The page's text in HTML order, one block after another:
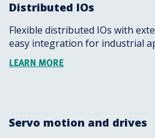
Distributed IOs
Flexible distributed IOs with
easy integration for industrial
LEARN MORE
Servo motion and drives